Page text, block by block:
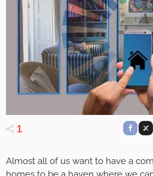
1
Almost all of us want to have a